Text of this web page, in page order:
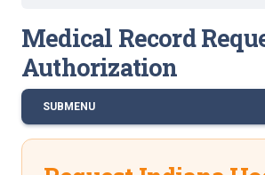
Medical Record
Authorization
SUBMENU